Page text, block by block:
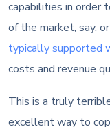
capabilities in order
of the market, say,
typically supported
costs and revenue
This is a truly
excellent way to